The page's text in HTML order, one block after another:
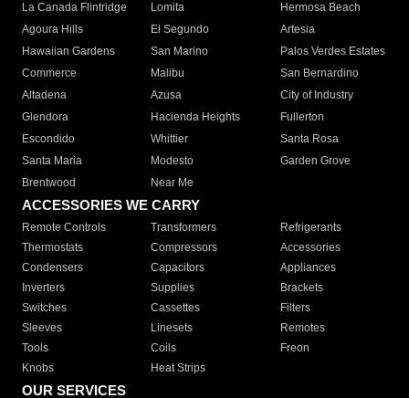
La Canada Flintridge
Lomita
Hermosa Beach
Agoura Hills
El Segundo
Artesia
Hawaiian Gardens
San Marino
Palos Verdes Estates
Commerce
Malibu
San Bernardino
Altadena
Azusa
City of Industry
Glendora
Hacienda Heights
Fullerton
Escondido
Whittier
Santa Rosa
Santa Maria
Modesto
Garden Grove
Brentwood
Near Me
ACCESSORIES WE CARRY
Remote Controls Transformers
Refrigerants
Thermostats
Compressors
Accessories
Condensers
Capacitors
Appliances
Inverters
Supplies
Brackets
Switches
Cassettes
Filters
Sleeves
Linesets
Remotes
Tools
Coils
Freon
Knobs
Heat Strips
OUR SERVICES